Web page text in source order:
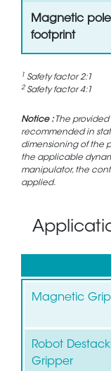
Magnetic pole
footprint
1 Safety factor 2:1
2 Safety factor 4:1
Notice :The
recommended in
dimensioning of the
the applicable
manipulator, the
applied.
Magnetic
Robot
Gripper